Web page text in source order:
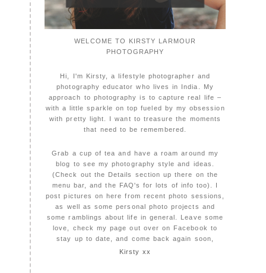
WELCOME TO KIRSTY LARMOUR
PHOTOGRAPHY
Hi, I'm Kirsty, a lifestyle photographer and
photography educator who lives in India. My
approach to photography is to capture real life –
with a little sparkle on top fueled by my obsession
with pretty light. I want to treasure the moments
that need to be remembered.
Grab a cup of tea and have a roam around my
blog to see my photography style and ideas.
(Check out the Details section up there on the
menu bar, and the FAQ's for lots of info too). I
post pictures on here from recent photo sessions,
as well as some personal photo projects and
some ramblings about life in general. Leave some
love, check my page out over on Facebook to
stay up to date, and come back again soon,
Kirsty xx